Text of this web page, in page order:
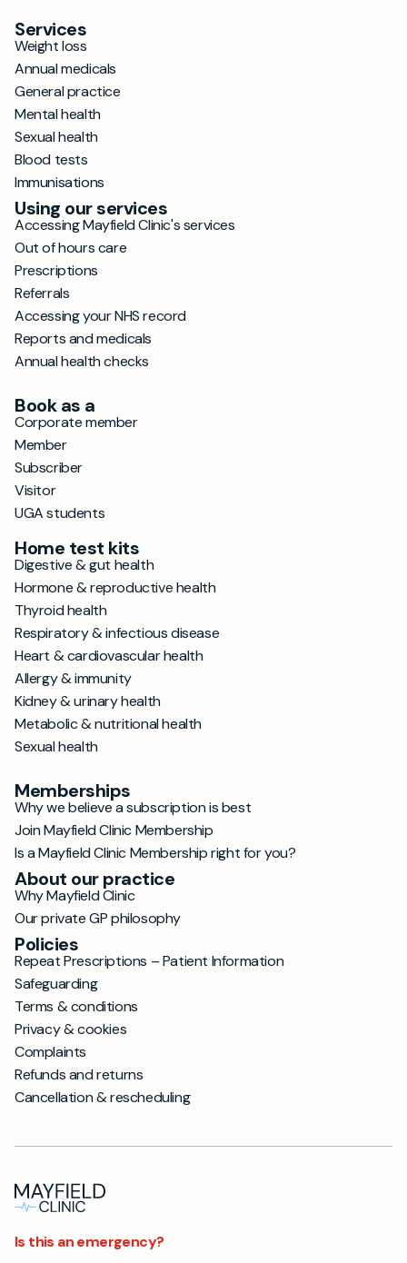
Services
Weight loss
Annual medicals
General practice
Mental health
Sexual health
Blood tests
Immunisations
Using our services
Accessing Mayfield Clinic's services
Out of hours care
Prescriptions
Referrals
Accessing your NHS record
Reports and medicals
Annual health checks
Book as a
Corporate member
Member
Subscriber
Visitor
UGA students
Home test kits
Digestive & gut health
Hormone & reproductive health
Thyroid health
Respiratory & infectious disease
Heart & cardiovascular health
Allergy & immunity
Kidney & urinary health
Metabolic & nutritional health
Sexual health
Memberships
Why we believe a subscription is best
Join Mayfield Clinic Membership
Is a Mayfield Clinic Membership right for you?
About our practice
Why Mayfield Clinic
Our private GP philosophy
Policies
Repeat Prescriptions – Patient Information
Safeguarding
Terms & conditions
Privacy & cookies
Complaints
Refunds and returns
Cancellation & rescheduling
Is this an emergency?